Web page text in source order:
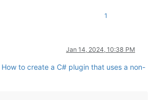
1
Jan 14, 2024, 10:38 PM
How to create a C# plugin that uses a non-